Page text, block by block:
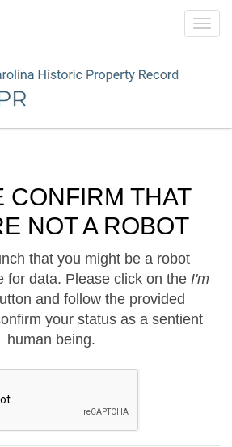
CONFIRM THAT
NOT A ROBOT
that you might be a robot
for data. Please click on the I'm
and follow the provided
your status as a sentient
human being.